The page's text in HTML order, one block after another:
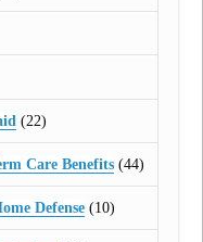
(22)
Care Benefits(44)
Defense(10)